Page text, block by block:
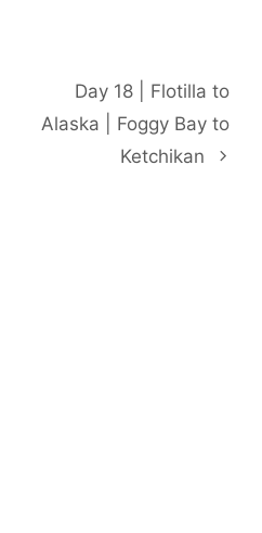
Day 18 | Flotilla to
Alaska | Foggy Bay to
Ketchikan